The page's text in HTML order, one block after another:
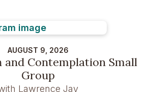
AUGUST 9, 2026
and Contemplation Small
Group
Lawrence Jay